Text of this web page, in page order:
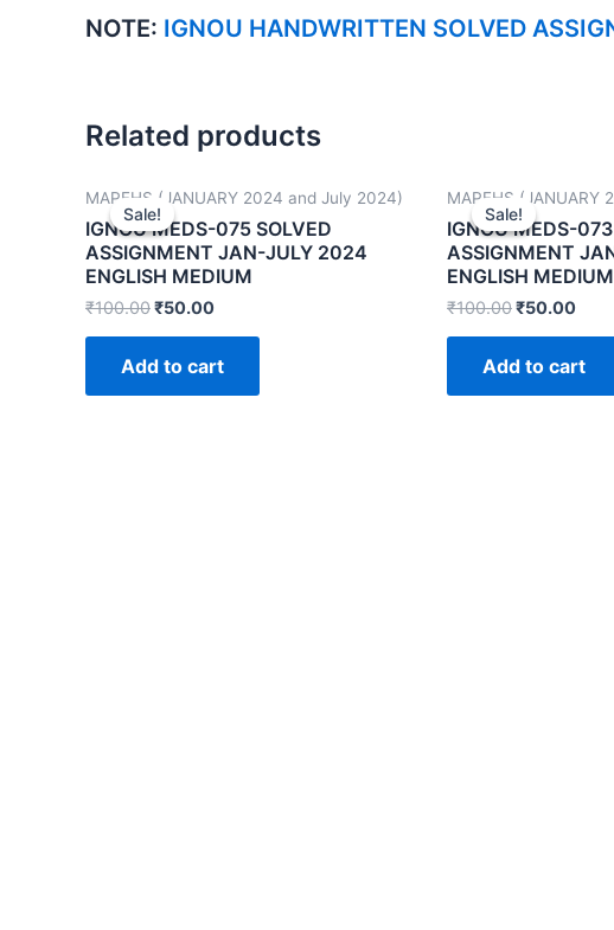
NOTE: IGNOU HANDWRITTEN SOLVED
Related products
Sale!
Sale!
MAPFHS (JANUARY 2024 and July 2024)
IGNOU MEDS-075 SOLVED
ASSIGNMENT JAN-JULY 2024
ENGLISH MEDIUM
₹100.00₹50.00
Add to cart
Sale!
Sale!
MAPFHS (JANUARY
IGNOU MEDS-
ASSIGNMENT
ENGLISH MEDIUM
₹100.00₹50.00
Add to cart